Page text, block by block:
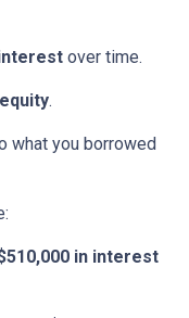
over time.
.
what you borrowed
in interest